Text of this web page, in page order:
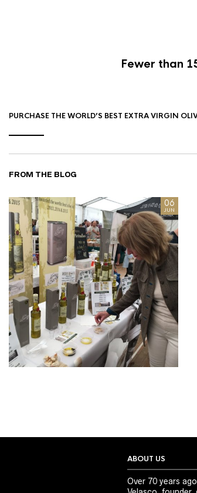
Fewer than
PURCHASE THE WORLD’S BEST EXTRA VIRGIN
FROM THE BLOG
06
JUN
ABOUT US
Over 70 years